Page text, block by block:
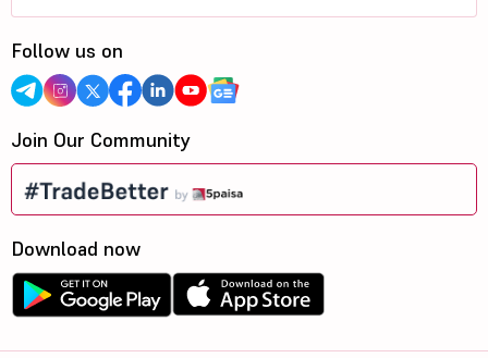
Follow us on
Join Our Community
Download now